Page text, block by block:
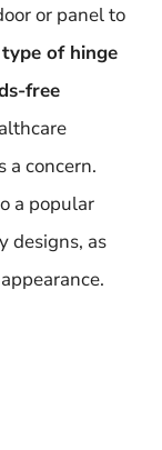
or panel to
of hinge
free
a concern.
a popular
designs, as